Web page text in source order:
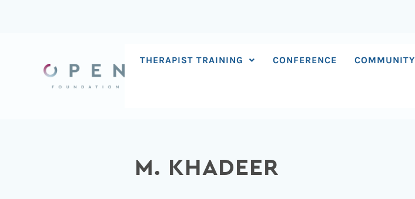
THERAPIST TRAINING CONFERENCE COMMUNITY
M. KHADEER